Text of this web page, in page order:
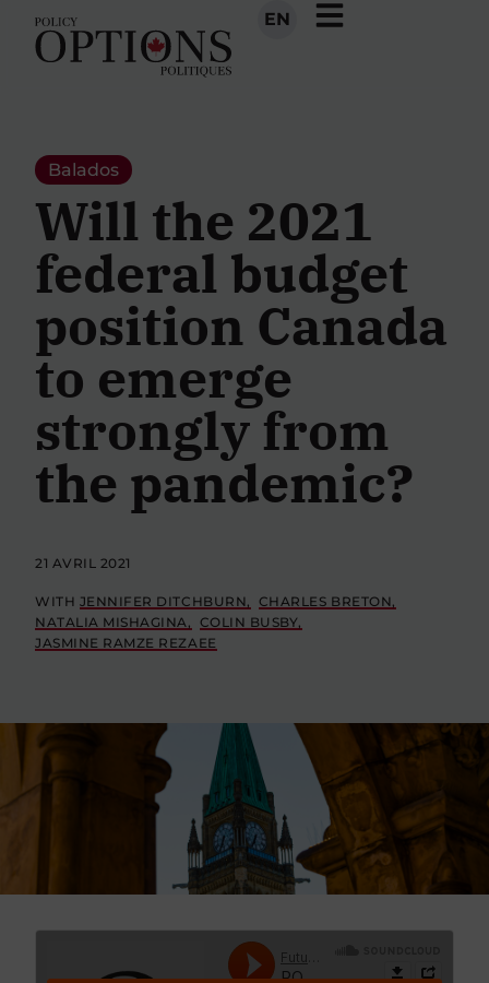
EN
Balados
Will the 2021
federal budget
position Canada
to emerge
strongly from
the pandemic?
21 AVRIL 2021
WITH JENNIFER DITCHBURN
CHARLES BRETON
NATALIA MISHAGINA
COLIN BUSBY
JASMINE RAMZE REZAEE